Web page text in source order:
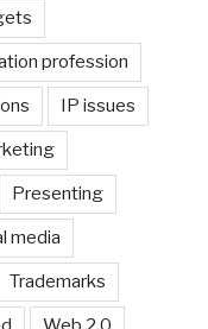
profession
IP issues
Presenting
media
Trademarks